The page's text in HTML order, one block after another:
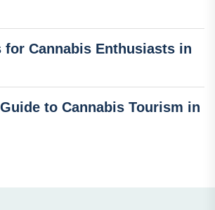
for Cannabis Enthusiasts in
to Cannabis Tourism in